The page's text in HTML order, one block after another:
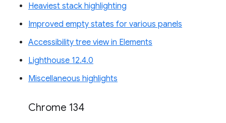
Heaviest stack highlighting
Improved empty states for various panels
Accessibility tree view in Elements
Lighthouse 12.4.0
Miscellaneous highlights
Chrome 134